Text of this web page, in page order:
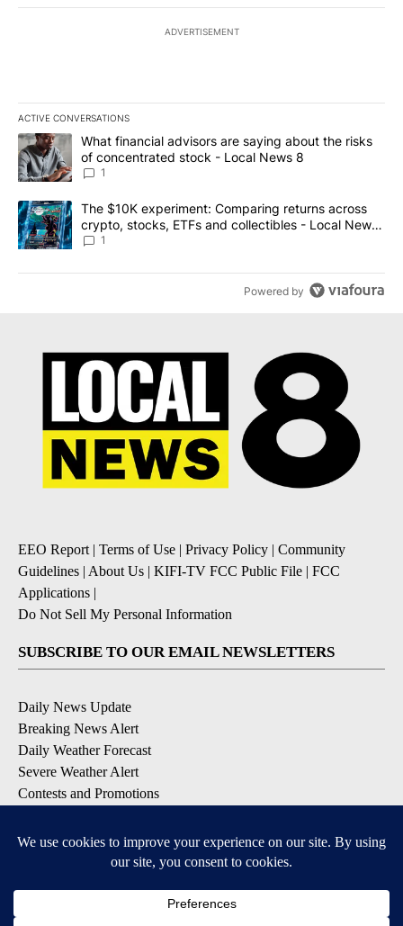
ADVERTISEMENT
ACTIVE CONVERSATIONS
The following is a list of the most commented articles in the last
A trending article titled "What financial advisors are saying
What financial advisors are saying about the risks
of concentrated stock - Local News 8
1
A trending article titled "The $10K experiment: Comparing
The $10K experiment: Comparing returns across
crypto, stocks, ETFs and collectibles - Local News
8
1
Powered by
EEO Report | Terms of Use | Privacy Policy | Community
Guidelines | About Us | KIFI-TV FCC Public File | FCC
Applications |
Do Not Sell My Personal Information
SUBSCRIBE TO OUR EMAIL NEWSLETTERS
Daily News Update
Breaking News Alert
Daily Weather Forecast
Severe Weather Alert
Contests and Promotions